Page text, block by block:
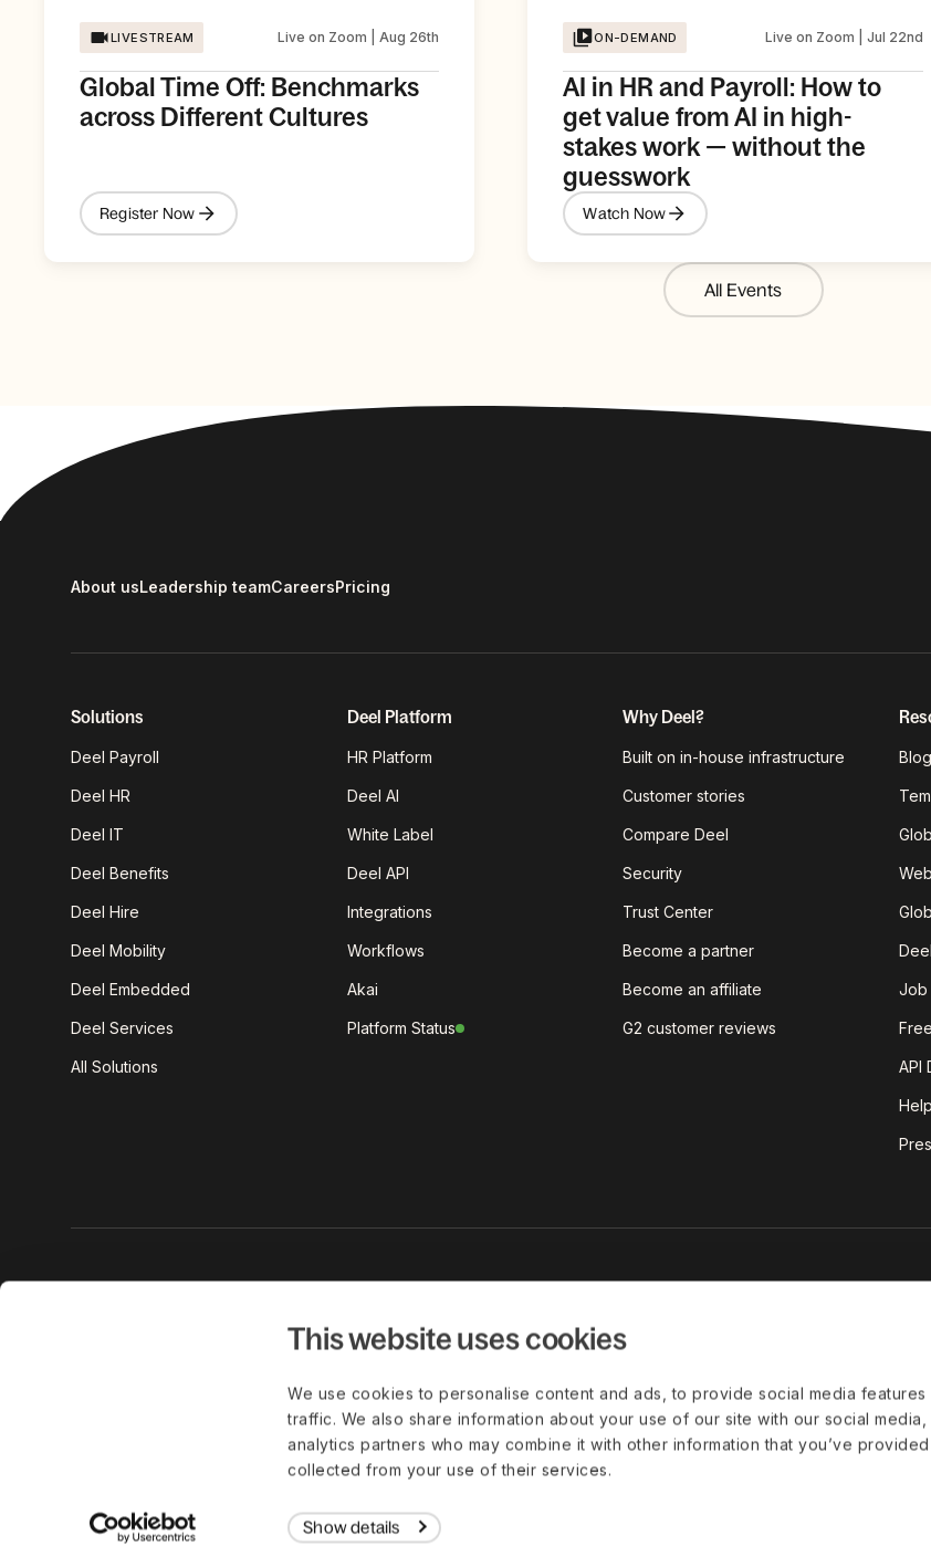
This website uses cookies
We use cookies to personalise content and ads, to provide social media
traffic. We also share information about your use of our site with our social
analytics partners who may combine it with other information that you’ve
collected from your use of their services.
Show details
LIVESTREAM Live on Zoom | Aug 26th
Global Time Off: Benchmarks
across Different Cultures
Register Now
ON-DEMAND Live on Zoom | Jul 22nd
AI in HR and Payroll: How to
get value from AI in high-
stakes work — without the
guesswork
Watch Now
All Events
About usLeadership teamCareersPricing
Solutions
Deel Payroll
Deel HR
Deel IT
Deel Benefits
Deel Hire
Deel Mobility
Deel Embedded
Deel Services
All Solutions
Deel Platform
HR Platform
Deel AI
White Label
Deel API
Integrations
Workflows
Akai
Platform Status
Why Deel?
Built on in-house infrastructure
Customer stories
Compare Deel
Security
Trust Center
Become a partner
Become an affiliate
G2 customer reviews
Blog
Job
API
work delivered straight to your inbox.
© Copyright 2026. All Rights Reserved. DisclaimerPrivacy Policy Cookie